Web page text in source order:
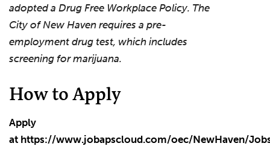
adopted a Drug Free Workplace Policy. The
City of New Haven requires a pre-
employment drug test, which includes
screening for marijuana.
How to Apply
Apply
at https://www.jobapscloud.com/oec/NewHaven/